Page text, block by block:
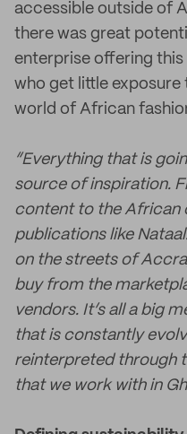
accessible outside of
there was great
enterprise offering
who get little exposure
world of African
“Everything that is
source of inspiration.
content to the African
publications like
on the streets of
buy from the
vendors. It’s all a big
that is constantly
reinterpreted through
that we work with in